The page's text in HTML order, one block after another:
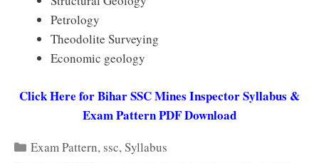
Petrology
Theodolite Surveying
Economic geology
Click Here for Bihar SSC Mines Inspector Syllabus &
Exam Pattern PDF Download
Categories
Exam Pattern, ssc,Syllabus